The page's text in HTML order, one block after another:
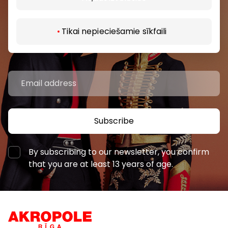
Tikai nepieciešamie sīkfaili
and the latest information from the AKROPOLES
Subscribe
By subscribing to our newsletter, you confirm
that you are at least 13 years of age.